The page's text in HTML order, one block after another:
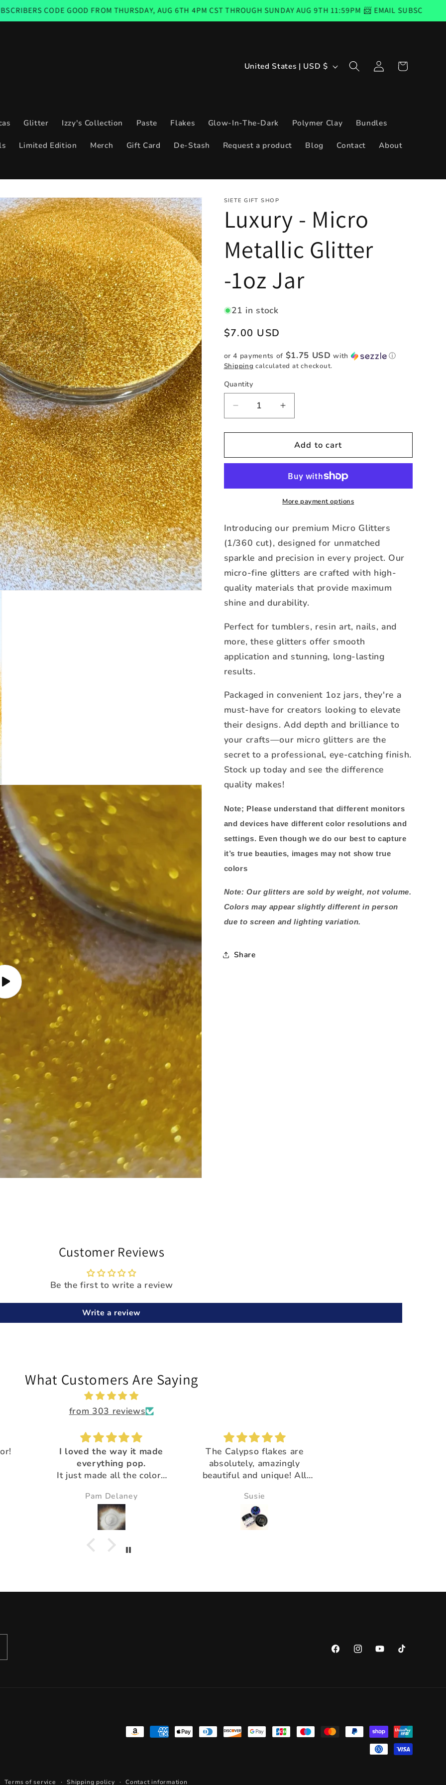
FROM THURSDAY, AUG 6TH 4PM CST THROUGH SUNDAY AUG 9TH 11:59PM 📨 EMAIL SUBSCRIBERS CODE GOOD
Glitter Izzy's Collection Paste Flakes Glow-In-The-Dark Polymer Clay Bundles
Limited Edition Merch Gift Card De-Stash Request a product Blog Contact About
C
n
r
r
e
g
i
o
United States | USD $
Log
in
Cart
Play
video
SIETE GIFT SHOP
Luxury - Micro
Metallic Glitter
-1oz Jar
21 in stock
Regular
$7.00 USD
or 4 payments of $1.75 USD with ⓘ
Shipping calculated at checkout.
Quantity
Quantity
Decrease
quantity
for
-
Glitter
Increase
quantity
for
Luxury
-
Metallic
Glitter
-1oz
Add to cart
More payment options
Introducing our premium Micro Glitters
(1/360 cut), designed for unmatched
sparkle and precision in every project. Our
micro-fine glitters are crafted with high-
quality materials that provide maximum
shine and durability.
Perfect for tumblers, resin art, nails, and
more, these glitters offer smooth
application and stunning, long-lasting
results.
Packaged in convenient 1oz jars, they're a
must-have for creators looking to elevate
their designs. Add depth and brilliance to
your crafts—our micro glitters are the
secret to a professional, eye-catching finish.
Stock up today and see the difference
quality makes!
Note; Please understand that different monitors
and devices have different color resolutions and
settings. Even though we do our best to capture
it’s true beauties, images may not show true
colors
Note: Our glitters are sold by weight, not volume.
Colors may appear slightly different in person
due to screen and lighting variation.
Share
Customer Reviews
Be the first to write a review
Write a review
What Customers Are Saying
from 303 reviews
The Calypso flakes are
absolutely, amazingly
beautiful and unique! All
gorgeous!Thank you for
your extra special customer
service :)
Susie
Brush buddy
Great for cleaning brushes,
Thank you for having the
Victoria Wine
FacebookInstagramYouTubeTikTok
Payment
Terms of service Shipping policy Contact information